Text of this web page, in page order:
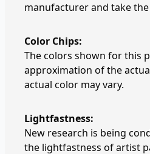
manufacturer and take
Color Chips:
The colors shown for this
approximation of the
actual color may vary.
Lightfastness:
New research is being
the lightfastness of artist